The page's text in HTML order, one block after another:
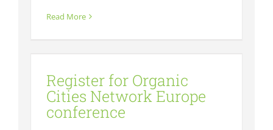
Read More
Events Fresh
Register for Organic
Cities Network Europe
conference